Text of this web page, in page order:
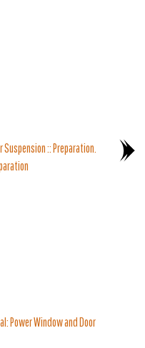
Suspension :: Preparation.
Power Window and Door